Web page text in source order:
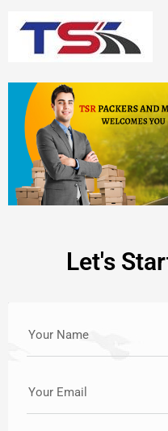
Let's
Your Name
Your Email